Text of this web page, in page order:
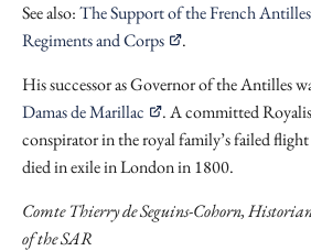
See also:The Support of the French Antilles
Regiments and Corps
.
His successor as Governor of the Antilles
Damas de Marillac
. A committed
conspirator in the royal family’s failed
died in exile in London in 1800.
Comte Thierry de Seguins-Cohorn,
of the SAR